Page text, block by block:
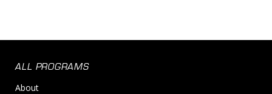
ALL PROGRAMS
About